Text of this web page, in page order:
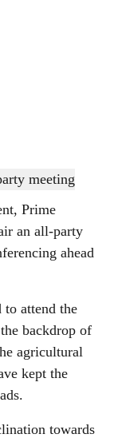
Prime
an all-party
ahead
to attend the
backdrop of
agricultural
kept the
towards